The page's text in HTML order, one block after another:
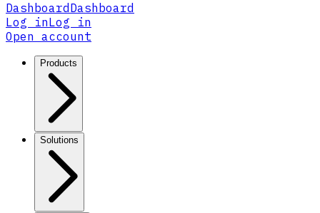
Dashboard Dashboard
Log inLog in
Open account
Products
Solutions